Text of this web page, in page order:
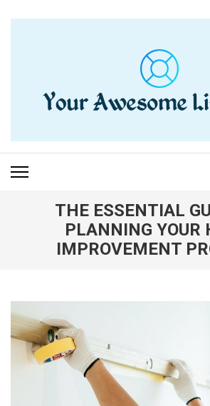
YOUR
NOW
THE ESSENTIAL
PLANNING YOUR
IMPROVEMENT